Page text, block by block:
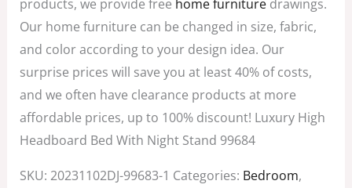
products, we provide free home furnituredrawings.
Our home furniture can be changed in size, fabric,
and color according to your design idea. Our
surprise prices will save you at least 40% of costs,
and we often have clearance products at more
affordable prices, up to 100% discount! Luxury High
Headboard Bed With Night Stand 99684
SKU: 20231102DJ-99683-1 Categories: Bedroom,